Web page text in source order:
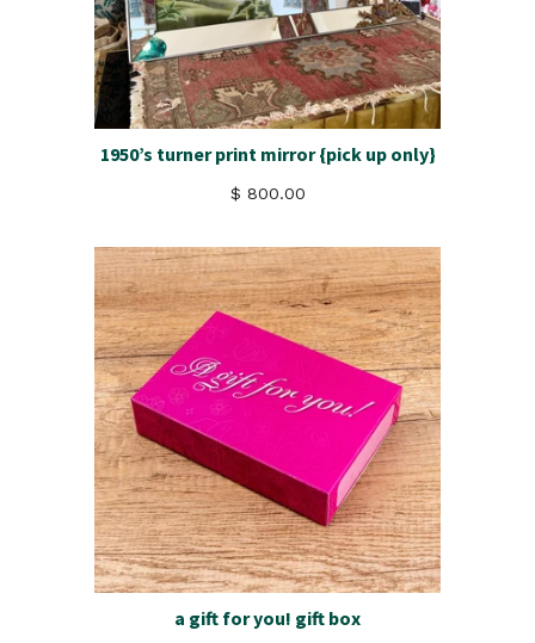
1950’s turner print mirror {pick up only}
$ 800.00
a gift for you! gift box